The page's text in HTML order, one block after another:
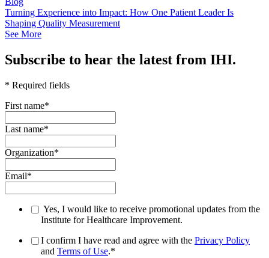
Turning Experience into Impact: How One Patient Leader Is
Shaping Quality Measurement
See More
Subscribe to hear the latest from IHI.
* Required fields
First name*
Last name*
Organization*
Email*
Yes, I would like to receive promotional updates from the
Institute for Healthcare Improvement.
I confirm I have read and agree with the Privacy Policy
and Terms of Use.*